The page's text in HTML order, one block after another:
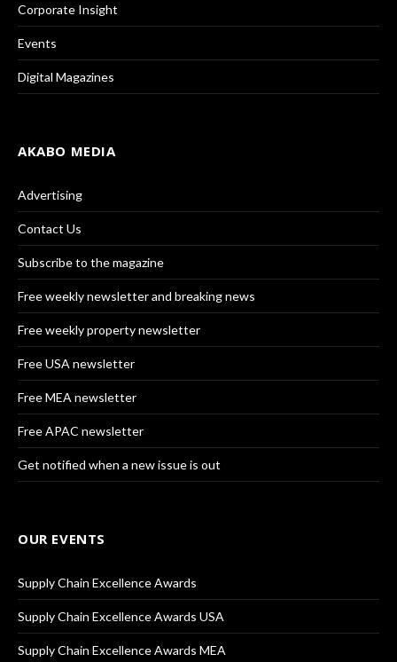
Corporate Insight
Events
Digital Magazines
AKABO MEDIA
Advertising
Contact Us
Subscribe to the magazine
Free weekly newsletter and breaking news
Free weekly property newsletter
Free USA newsletter
Free MEA newsletter
Free APAC newsletter
Get notified when a new issue is out
OUR EVENTS
Supply Chain Excellence Awards
Supply Chain Excellence Awards USA
Supply Chain Excellence Awards MEA